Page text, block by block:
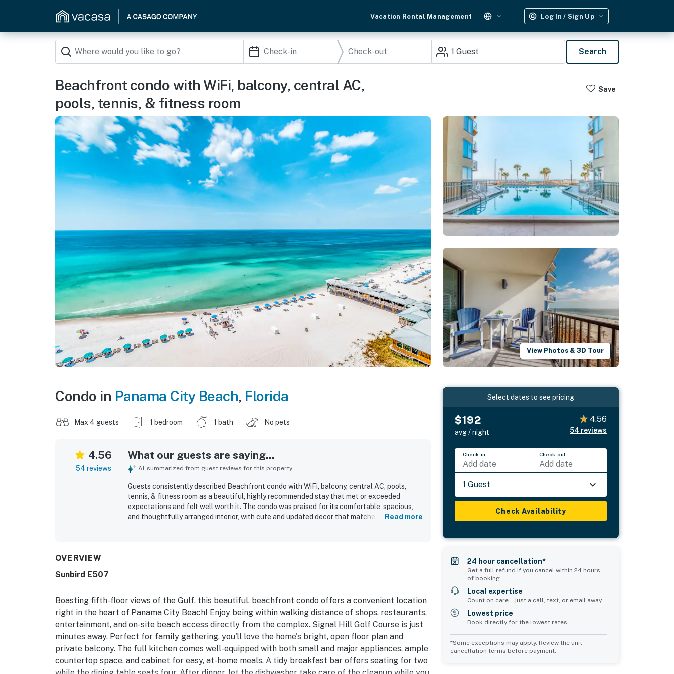
Vacation Rental Management Log In / Sign Up
1 Guest Search
Beachfront condo with WiFi, balcony, central AC,
pools, tennis, & fitness room
Save
View Photos & 3D Tour
Condo in Panama City Beach, Florida
Max 4 guests 1 bedroom 1 bath No pets
4.56
54 reviews
What our guests are saying...
AI-summarized from guest reviews for this property
Guests consistently described Beachfront condo with WiFi, balcony, central AC, pools,
tennis, & fitness room as a beautiful, highly recommended stay that met or exceeded
expectations and felt well worth it. The condo was praised for its comfortable, spacious,
and thoughtfully arranged interior, with cute and updated decor that matched the listing
also highlighted the pools, quick beach access, comfortable furnishings, nice kitchen
space, reliable WiFi, and a relaxing overall atmosphere that inspired many guests to say
they would gladly return.
Read more
OVERVIEW
Sunbird E507
Boasting fifth-floor views of the Gulf, this beautiful, beachfront condo offers a convenient location
right in the heart of Panama City Beach! Enjoy being within walking distance of shops, restaurants,
entertainment, and on-site beach access directly from the complex. Signal Hill Golf Course is just
minutes away. Perfect for family gathering, you'll love the home's bright, open floor plan and
private balcony. The full kitchen comes well-equipped with both small and major appliances, ample
countertop space, and cabinet for easy, at-home meals. A tidy breakfast bar offers seating for two
Select dates to see pricing
$192
avg / night
4.56
54 reviews
Check-in
Add date
Check-out
Add date
1 Guest
Check Availability
24 hour cancellation*
Get a full refund if you cancel within 24 hours
of booking
Local expertise
Count on care—just a call, text, or email away
Lowest price
Book directly for the lowest rates
*Some exceptions may apply. Review the unit
cancellation terms before payment.